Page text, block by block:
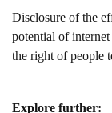
Disclosure of the
potential of
the right of people
Explore further: